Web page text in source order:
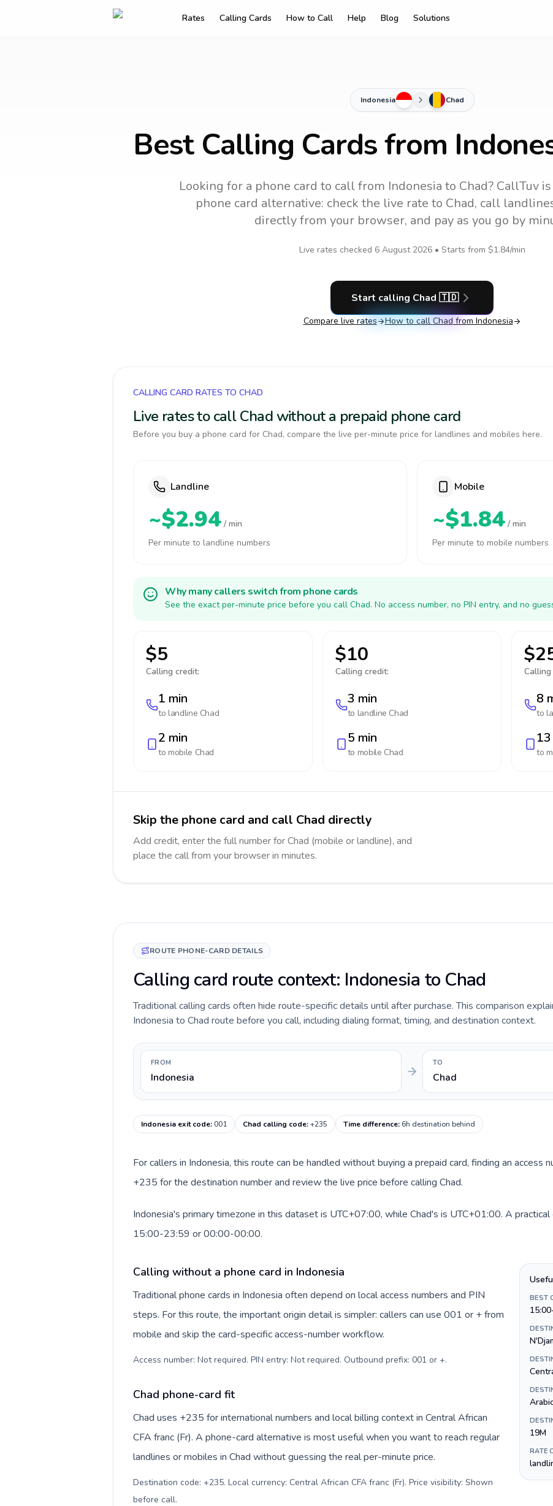
Rates Calling Cards How to Call Help Blog Solutions
Indonesia Chad
Best Calling Cards from
Looking for a phone card to callfrom Indonesia to Chad? CallTuv
phone card alternative: check the live rate to Chad, call
directly from your browser, and pay as you go by
Live rates checked 6 August 2026• Starts from $1.84/min
Start calling Chad 🇹🇩
Compare live rates How to call Chad from Indonesia
CALLING CARD RATES TO CHAD
Live rates to call Chad without a prepaid phone card
Before you buy a phone card for Chad, compare the live per-minute price for landlines and mobiles here.
Landline
~$2.94 / min
Per minute to landline numbers
Mobile
~$1.84 / min
Per minute to mobile numbers
Why many callers switch from phone cards
See the exact per-minute price before you call Chad. No access number, no PIN entry, and no
$5
Calling credit:
1 min
to landline Chad
2 min
to mobile Chad
$10
Calling credit:
3 min
to landline Chad
5 min
to mobile Chad
8
to
to
Skip the phone card and call Chad directly
Add credit, enter the full number for Chad (mobile or landline), and
place the call from your browser in minutes.
ROUTE PHONE-CARD DETAILS
Calling card route context: Indonesia to Chad
Traditional calling cards often hide route-specific details until after purchase. This comparison
Indonesia to Chad route before you call, including dialing format, timing, and destination context.
FROM
Indonesia
TO
Chad
Indonesia exit code:001 Chad calling code:+235 Time difference:6h destination behind
For callers in Indonesia, this route can be handled without buying a prepaid card, finding an access
+235 for the destination number and review the live price before calling Chad.
Indonesia's primary timezone in this dataset is UTC+07:00, while Chad's is UTC+01:00. A
15:00-23:59 or 00:00-00:00.
Calling without a phone card in Indonesia
Traditional phone cards in Indonesia often depend on local access numbers and PIN
steps. For this route, the important origin detail is simpler: callers can use 001 or + from
mobile and skip the card-specific access-number workflow.
Access number: Not required. PIN entry: Not required. Outbound prefix: 001 or +.
Chad phone-card fit
Chad uses +235 for international numbers and local billing context in Central African
CFA franc (Fr). A phone-card alternative is most useful when you want to reach regular
landlines or mobiles in Chad without guessing the real per-minute price.
Destination code: +235. Local currency: Central African CFA franc (Fr). Price visibility: Shown
before call.
BEST
19M
RATE